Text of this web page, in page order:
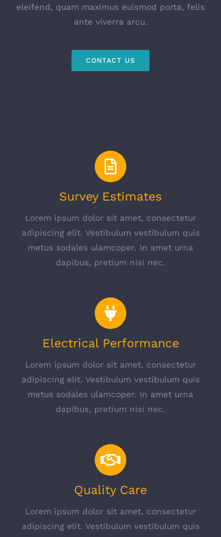
eleifend, quam maximus euismod porta, felis
ante viverra arcu.
CONTACT US
Survey Estimates
Lorem ipsum dolor sit amet, consectetur
adipiscing elit. Vestibulum vestibulum quis
metus sodales ulamcoper. In amet urna
dapibus, pretium nisi nec.
Electrical Performance
Lorem ipsum dolor sit amet, consectetur
adipiscing elit. Vestibulum vestibulum quis
metus sodales ulamcoper. In amet urna
dapibus, pretium nisi nec.
Quality Care
Lorem ipsum dolor sit amet, consectetur
adipiscing elit. Vestibulum vestibulum quis